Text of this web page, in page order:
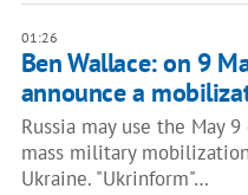
01:26
Ben Wallace: on 9
announce a
Russia may use the May
mass military
Ukraine. "Ukrinform"…